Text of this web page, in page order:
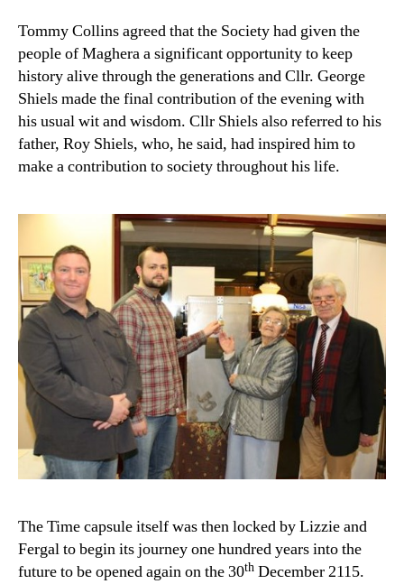
Tommy Collins agreed that the Society had given the
people of Maghera a significant opportunity to keep
history alive through the generations and Cllr. George
Shiels made the final contribution of the evening with
his usual wit and wisdom. Cllr Shiels also referred to his
father, Roy Shiels, who, he said, had inspired him to
make a contribution to society throughout his life.
The Time capsule itself was then locked by Lizzie and
Fergal to begin its journey one hundred years into the
future to be opened again on the 30th December 2115.